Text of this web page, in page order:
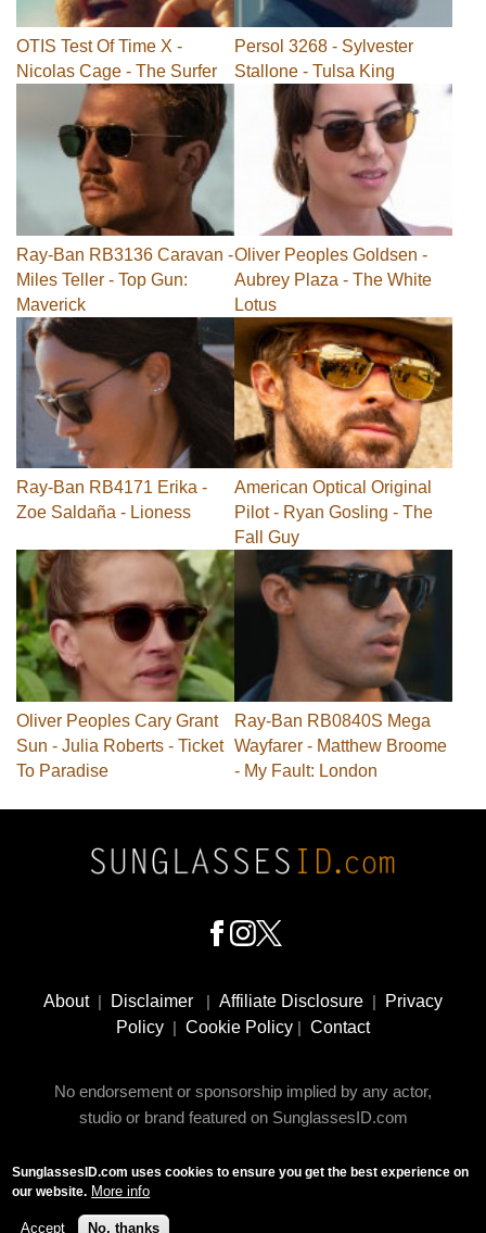
OTIS Test Of Time X -
Nicolas Cage - The Surfer
Persol 3268 - Sylvester
Stallone - Tulsa King
Ray-Ban RB3136 Caravan -
Miles Teller - Top Gun:
Maverick
Oliver Peoples Goldsen -
Aubrey Plaza - The White
Lotus
Ray-Ban RB4171 Erika -
Zoe Saldaña - Lioness
American Optical Original
Pilot - Ryan Gosling - The
Fall Guy
Oliver Peoples Cary Grant
Sun - Julia Roberts - Ticket
To Paradise
Ray-Ban RB0840S Mega
Wayfarer - Matthew Broome
- My Fault: London
Social
Media
About| Disclaimer | Affiliate Disclosure |
Privacy
Policy | Cookie Policy | Contact
No endorsement or sponsorship implied by any actor,
studio or brand featured on SunglassesID.com
© 2009 - 2025 SunglassesID.com - website by Rem-art
SunglassesID.com uses cookies to ensure you get the best experience on
our website. More info
Accept No, thanks